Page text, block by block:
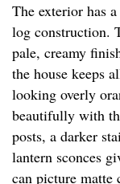
The exterior has
log construction.
pale, creamy
the house keeps
looking overly
beautifully with
posts, a darker
lantern sconces
can picture matte